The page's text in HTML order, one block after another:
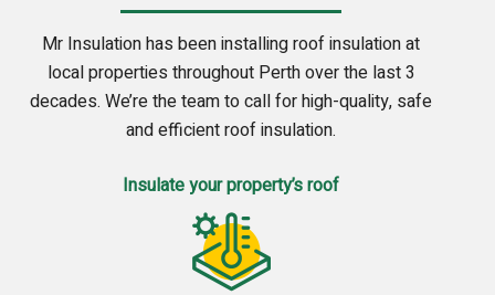
Mr Insulation has been installing roof insulation at
local properties throughout Perth over the last 3
decades. We’re the team to call for high-quality, safe
and efficient roof insulation.
Insulate your property’s roof